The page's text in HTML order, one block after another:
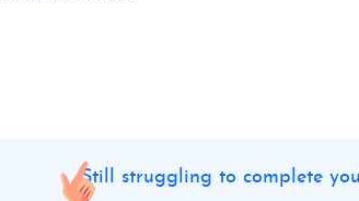
Still struggling to complete